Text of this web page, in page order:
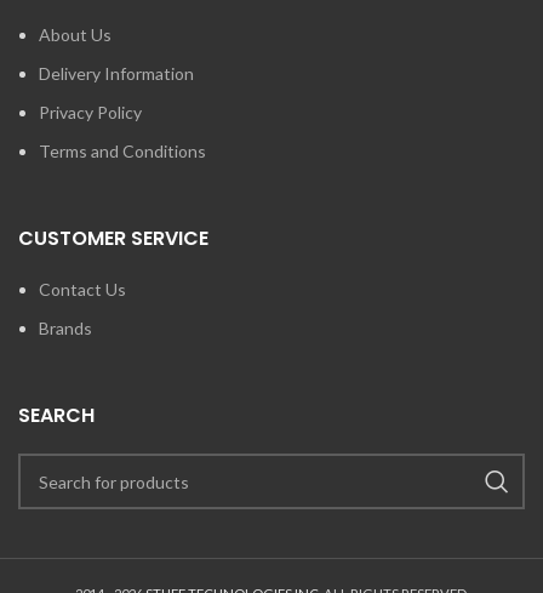
About Us
Delivery Information
Privacy Policy
Terms and Conditions
CUSTOMER SERVICE
Contact Us
Brands
SEARCH